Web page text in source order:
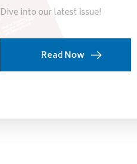
Dive into our latest issue!
Read Now